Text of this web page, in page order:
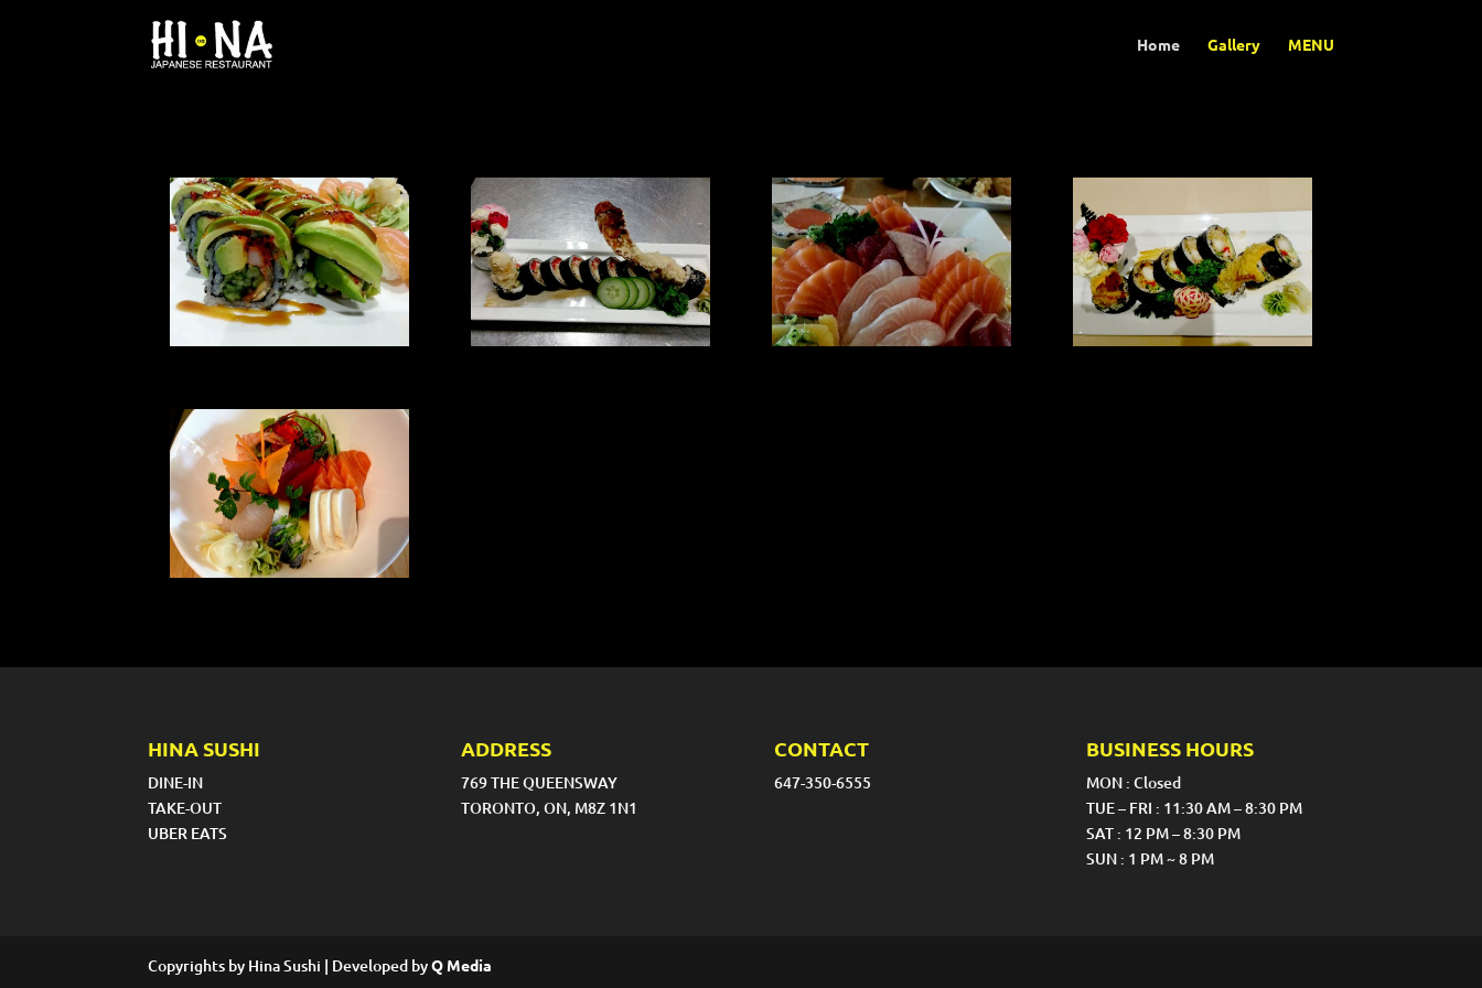
Home Gallery MENU
HINA SUSHI
DINE-IN
TAKE-OUT
UBER EATS
ADDRESS
769 THE QUEENSWAY
TORONTO, ON, M8Z 1N1
CONTACT
647-350-6555
BUSINESS HOURS
MON : Closed
TUE – FRI : 11:30 AM – 8:30 PM
SAT : 12 PM – 8:30 PM
SUN : 1 PM ~ 8 PM
Copyrights by Hina Sushi | Developed byQ Media